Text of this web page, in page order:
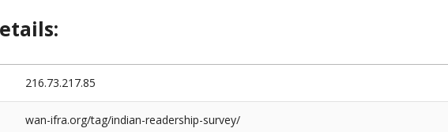
216.73.217.85
wan-ifra.org/tag/indian-readership-survey/